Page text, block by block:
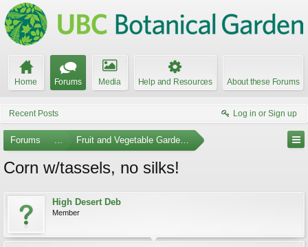
Home Forums Media Help and Resources About these Forums
Recent Posts Log in or Sign up
Forums ... Fruit and Vegetable Gardening
Corn w/tassels, no silks!
High Desert Deb
Member